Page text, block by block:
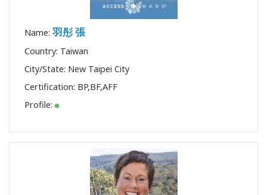
Name: 羽彤 張
Country: Taiwan
City/State: New Taipei City
Certification: BP,BF,AFF
Profile: